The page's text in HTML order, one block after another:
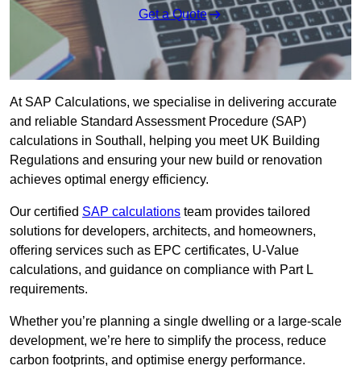
Get a Quote
At SAP Calculations, we specialise in delivering accurate
and reliable Standard Assessment Procedure (SAP)
calculations in Southall, helping you meet UK Building
Regulations and ensuring your new build or renovation
achieves optimal energy efficiency.
Our certified SAP calculations team provides tailored
solutions for developers, architects, and homeowners,
offering services such as EPC certificates, U-Value
calculations, and guidance on compliance with Part L
requirements.
Whether you’re planning a single dwelling or a large-scale
development, we’re here to simplify the process, reduce
carbon footprints, and optimise energy performance.